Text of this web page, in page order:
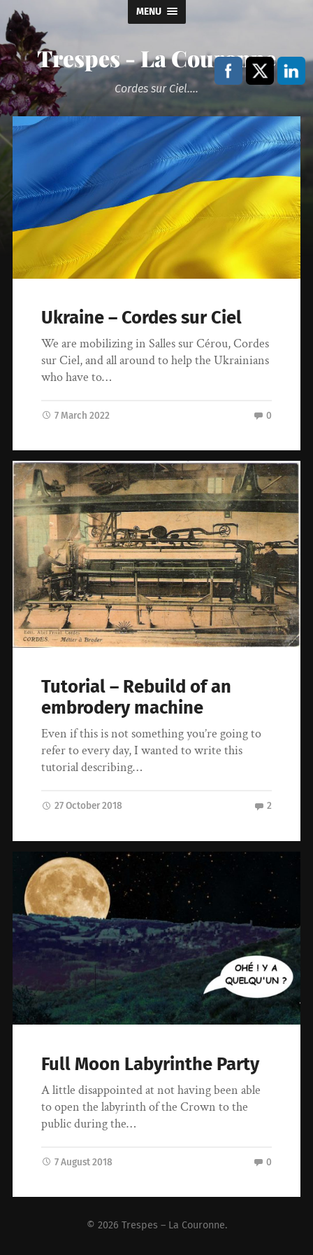
MENU
Trespes - La Couronne
Cordes sur Ciel....
Ukraine – Cordes sur Ciel
We are mobilizing in Salles sur Cérou, Cordes
sur Ciel, and all around to help the Ukrainians
who have to…
7 March 2022 0
Tutorial – Rebuild of an
embrodery machine
Even if this is not something you’re going to
refer to every day, I wanted to write this
tutorial describing…
27 October 2018 2
Full Moon Labyrinthe Party
A little disappointed at not having been able
to open the labyrinth of the Crown to the
public during the…
7 August 2018 0
© 2026 Trespes – La Couronne.